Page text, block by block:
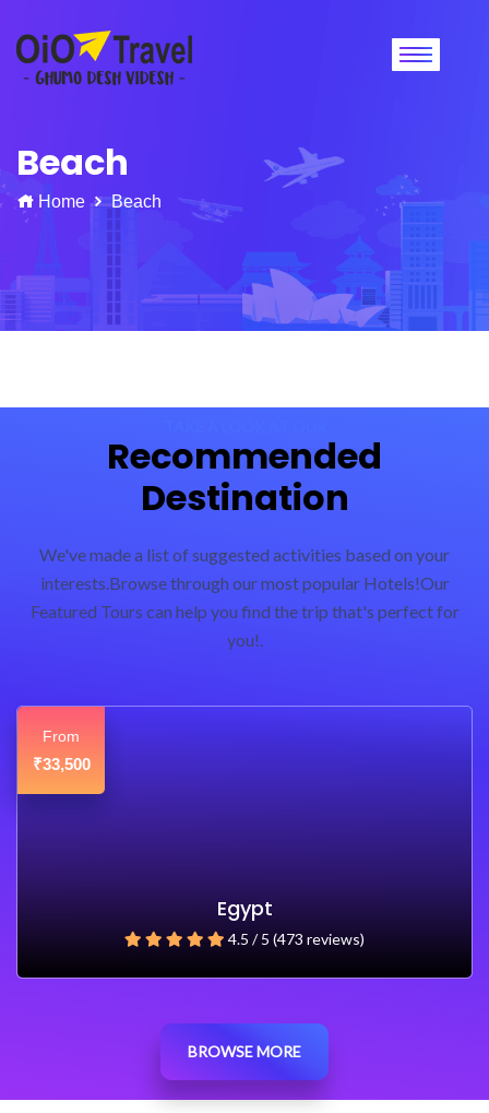
Beach
Home Beach
Recommended
Destination
We've made a list of suggested activities based on your
interests.Browse through our most popular Hotels!Our
Featured Tours can help you find the trip that's perfect for
you!.
From
₹33,500
Egypt
4.5 / 5 (473 reviews)
BROWSE MORE